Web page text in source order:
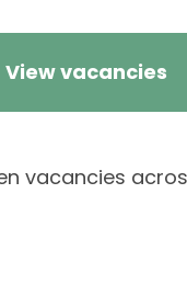
View vacancies
vacancies